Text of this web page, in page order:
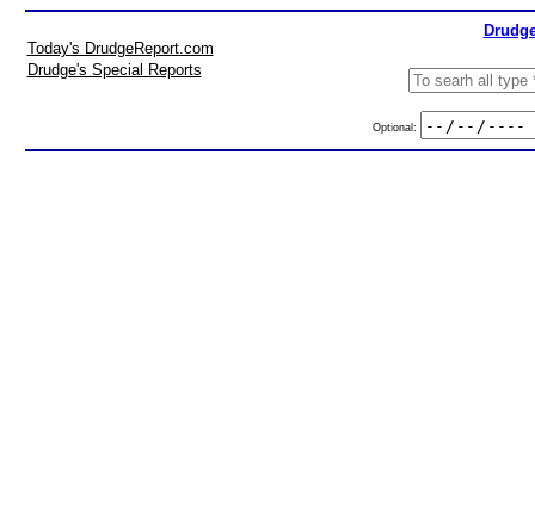
Today's DrudgeReport.com
Drudge's Special Reports
Optional: